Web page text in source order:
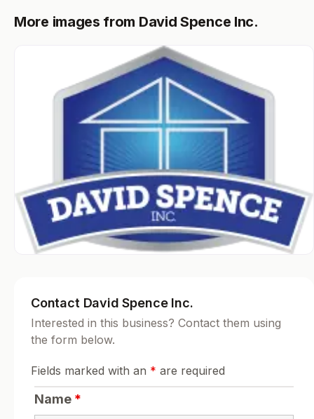
More images from David Spence Inc.
Contact David Spence Inc.
Interested in this business? Contact them using
the form below.
Fields marked with an * are required
Name *